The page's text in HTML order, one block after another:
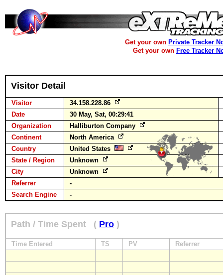
Get your own Private Tracker
Get your own Free Tracker
Visitor Detail
Visitor
34.158.228.86
Date
30 May, Sat, 00:29:41
Organization
Halliburton Company
Continent
North America
Country
United States
State / Region
Unknown
City
Unknown
Referrer
-
Search Engine
-
Path / Time Spent ( Pro )
Time Entered TS PV Referrer